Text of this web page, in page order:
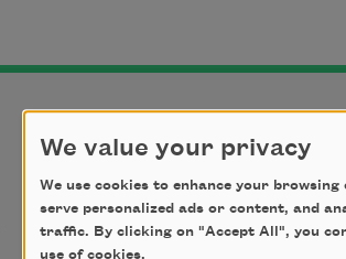
We value your privacy
We use cookies to enhance your browsing
serve personalized ads or content, and
traffic. By clicking on "Accept All", you
use of cookies.